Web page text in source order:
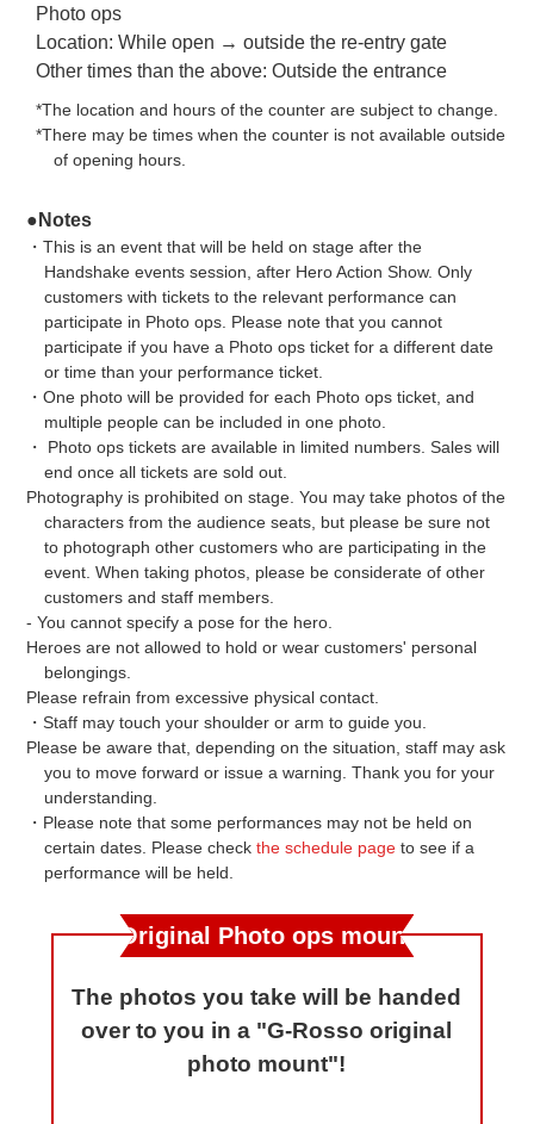
Photo ops
Location: While open → outside the re-entry gate
Other times than the above: Outside the entrance
*The location and hours of the counter are subject to change.
*There may be times when the counter is not available outside
of opening hours.
●Notes
・This is an event that will be held on stage after the
Handshake events session, after Hero Action Show. Only
customers with tickets to the relevant performance can
participate in Photo ops. Please note that you cannot
participate if you have a Photo ops ticket for a different date
or time than your performance ticket.
・One photo will be provided for each Photo ops ticket, and
multiple people can be included in one photo.
・ Photo ops tickets are available in limited numbers. Sales will
end once all tickets are sold out.
Photography is prohibited on stage. You may take photos of the
characters from the audience seats, but please be sure not
to photograph other customers who are participating in the
event. When taking photos, please be considerate of other
customers and staff members.
- You cannot specify a pose for the hero.
Heroes are not allowed to hold or wear customers' personal
belongings.
Please refrain from excessive physical contact.
・Staff may touch your shoulder or arm to guide you.
Please be aware that, depending on the situation, staff may ask
you to move forward or issue a warning. Thank you for your
understanding.
・Please note that some performances may not be held on
certain dates. Please check the schedule pageto see if a
performance will be held.
Original Photo ops mount
The photos you take will be handed
over to you in a "G-Rosso original
photo mount"!